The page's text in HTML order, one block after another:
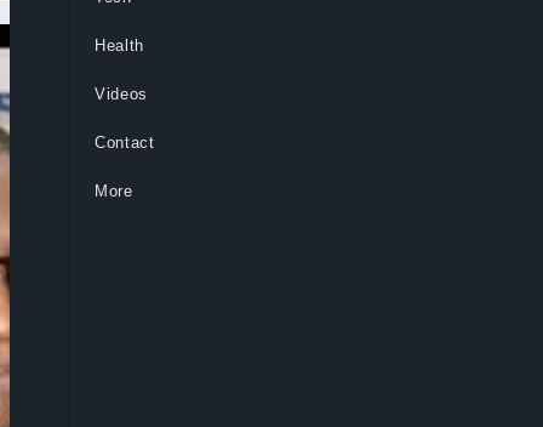
Health
Videos
Contact
More